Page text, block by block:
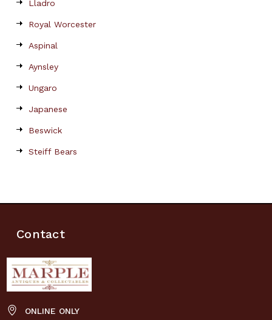
Lladro
Royal Worcester
Aspinal
Aynsley
Ungaro
Japanese
Beswick
Steiff Bears
Contact
ONLINE ONLY